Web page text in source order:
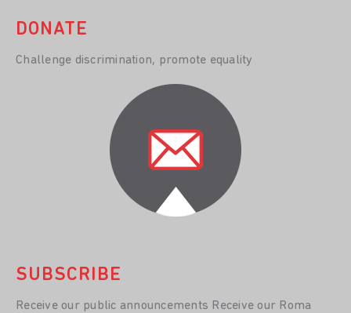
DONATE
Challenge discrimination, promote equality
SUBSCRIBE
Receive our public announcements Receive our Roma